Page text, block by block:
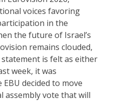
voices favoring
in the
the future of Israel’s
remains clouded,
is felt as either
week, it was
decided to move
assembly vote that will